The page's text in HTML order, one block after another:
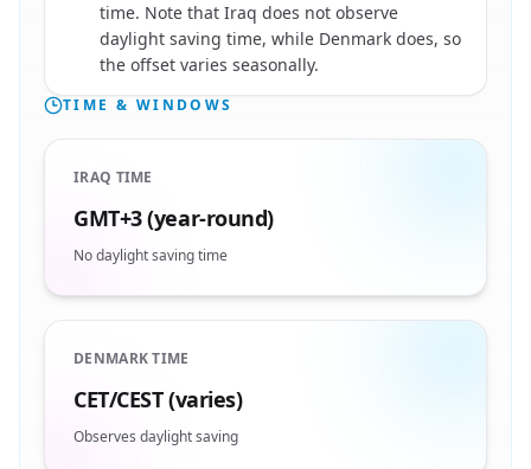
time. Note that Iraq does not observe
daylight saving time, while Denmark does, so
the offset varies seasonally.
TIME & WINDOWS
IRAQ TIME
GMT+3 (year-round)
No daylight saving time
DENMARK TIME
CET/CEST (varies)
Observes daylight saving